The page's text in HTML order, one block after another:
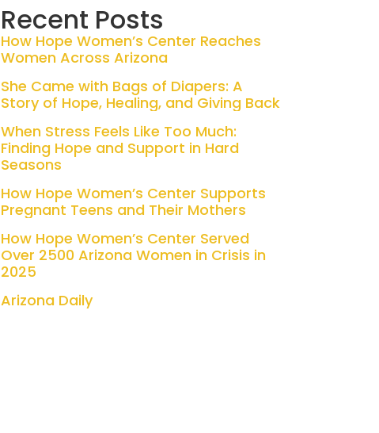
Recent Posts
How Hope Women’s Center Reaches
Women Across Arizona
She Came with Bags of Diapers: A
Story of Hope, Healing, and Giving Back
When Stress Feels Like Too Much:
Finding Hope and Support in Hard
Seasons
How Hope Women’s Center Supports
Pregnant Teens and Their Mothers
How Hope Women’s Center Served
Over 2500 Arizona Women in Crisis in
2025
Arizona Daily